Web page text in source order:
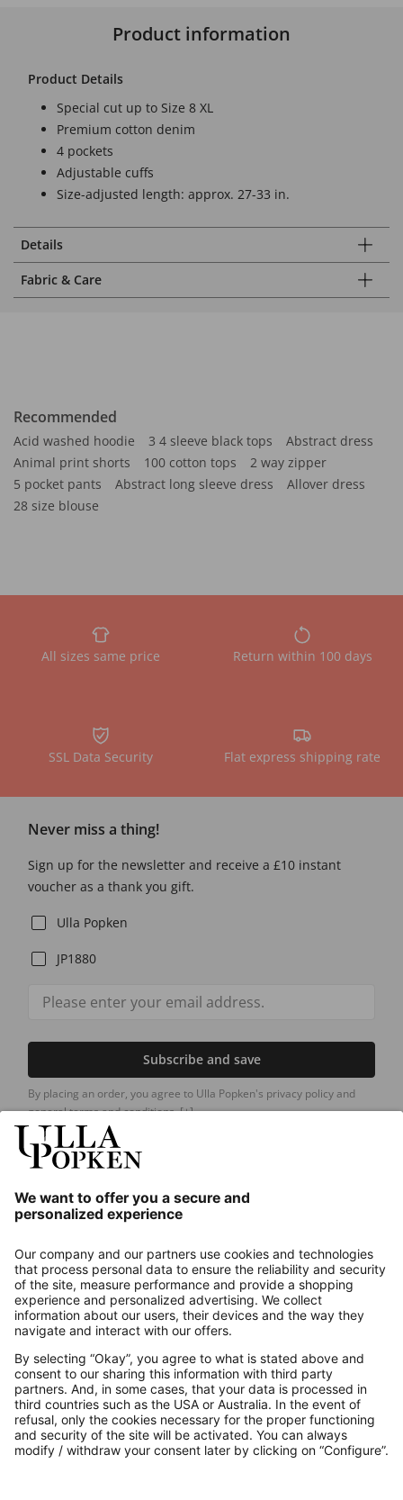
Product information
Product Details
Special cut up to Size 8 XL
Premium cotton denim
4 pockets
Adjustable cuffs
Size-adjusted length: approx. 27-33 in.
Details
Fabric & Care
Recommended
Acid washed hoodie 3 4 sleeve black tops
Abstract dress
Animal print shorts
100 cotton tops
2 way zipper
5 pocket pants
Abstract long sleeve dress
Allover dress
28 size blouse
All sizes same price Return within 100 days
SSL Data Security Flat express shipping rate
Never miss a thing!
Sign up for the newsletter and receive a £10 instant
voucher as a thank you gift.
Ulla Popken
JP1880
Subscribe and save
By placing an order, you agree to Ulla Popken's privacy policy and
general terms and conditions.[+]
About us
Contact
Payments
Secure Connection with
Additional online shops